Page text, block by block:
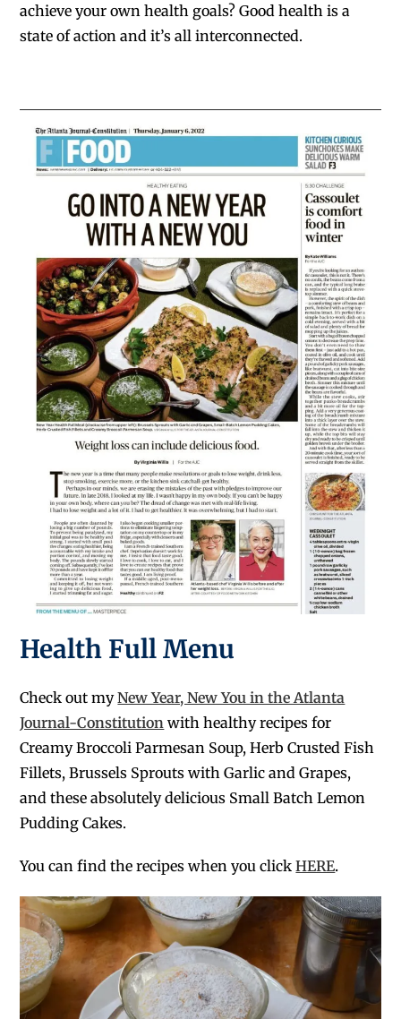
achieve your own health goals? Good health is a
state of action and it’s all interconnected.
Health Full Menu
Check out myNew Year, New You in the Atlanta
Journal-Constitution with healthy recipes for
Creamy Broccoli Parmesan Soup, Herb Crusted Fish
Fillets, Brussels Sprouts with Garlic and Grapes,
and these absolutely delicious Small Batch Lemon
Pudding Cakes.
You can find the recipes when you clickHERE.